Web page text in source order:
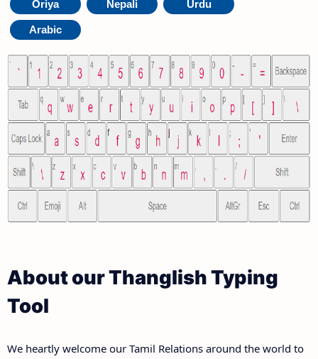
Oriya Nepali Urdu
Arabic
About our Thanglish Typing
Tool
We heartly welcome our Tamil Relations around the world to